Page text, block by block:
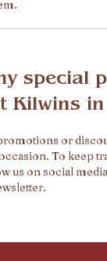
special
Kilwins in
or
To keep
us on social